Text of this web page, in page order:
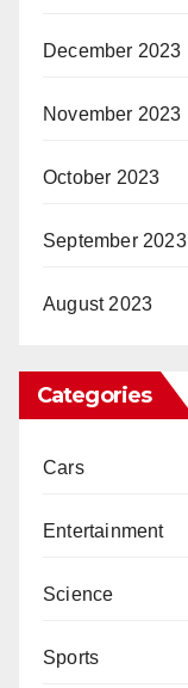
December 2023
November 2023
October 2023
September 2023
August 2023
Categories
Cars
Entertainment
Science
Sports